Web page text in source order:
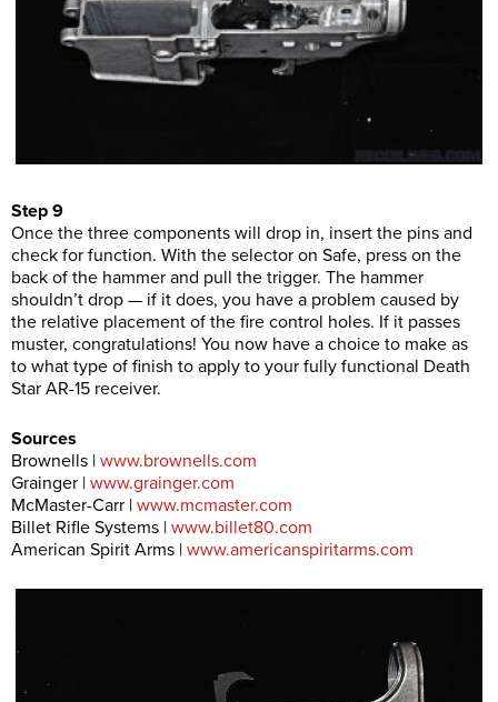
Step 9
Once the three components will drop in, insert the pins and
check for function. With the selector on Safe, press on the
back of the hammer and pull the trigger. The hammer
shouldn’t drop — if it does, you have a problem caused by
the relative placement of the fire control holes. If it passes
muster, congratulations! You now have a choice to make as
to what type of finish to apply to your fully functional Death
Star AR-15 receiver.
Sources
Brownells | www.brownells.com
Grainger | www.grainger.com
McMaster-Carr | www.mcmaster.com
Billet Rifle Systems | www.billet80.com
American Spirit Arms | www.americanspiritarms.com